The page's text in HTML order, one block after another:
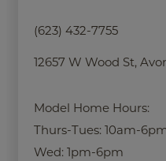
(623) 432-7755
12657 W Wood St,
Model Home Hours:
Thurs-Tues: 10am-
Wed: 1pm-6pm